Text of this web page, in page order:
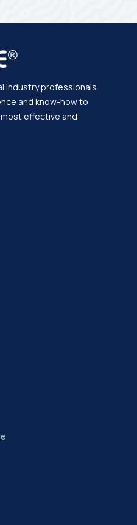
industry professionals
and know-how to
effective and